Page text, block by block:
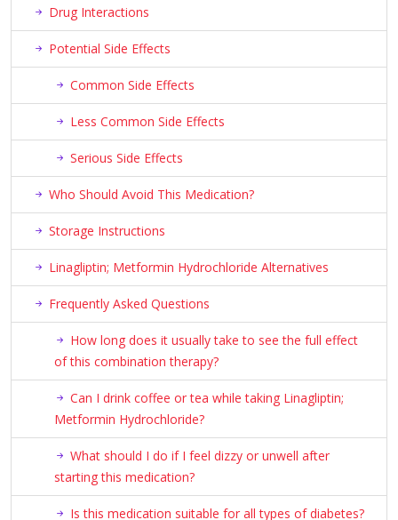
Drug Interactions
Potential Side Effects
Common Side Effects
Less Common Side Effects
Serious Side Effects
Who Should Avoid This Medication?
Storage Instructions
Linagliptin; Metformin Hydrochloride Alternatives
Frequently Asked Questions
How long does it usually take to see the full effect
of this combination therapy?
Can I drink coffee or tea while taking Linagliptin;
Metformin Hydrochloride?
What should I do if I feel dizzy or unwell after
starting this medication?
Is this medication suitable for all types of diabetes?